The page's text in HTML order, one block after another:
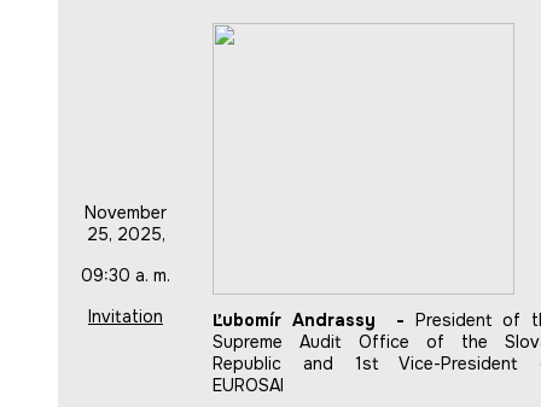
November
25, 2025,
09:30 a. m.
Invitation
Ľubomír Andrassy - President of
Supreme Audit Office of the
Republic and 1st Vice-President
EUROSAI